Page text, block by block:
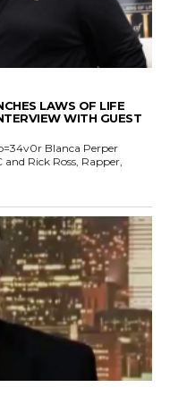
LAWS OF LIFE
WITH GUEST
Blanca Perper
Rick Ross, Rapper,